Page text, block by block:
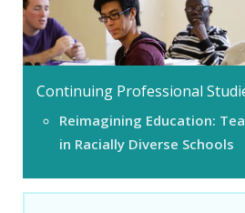
Continuing Professional
Reimagining Education:
in Racially Diverse Schools